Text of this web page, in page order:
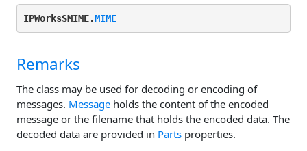
IPWorksSMIME.MIME
Remarks
The class may be used for decoding or encoding of
messages. Message holds the content of the encoded
message or the filename that holds the encoded data. The
decoded data are provided in Parts properties.